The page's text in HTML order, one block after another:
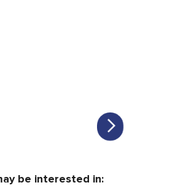
be interested in: